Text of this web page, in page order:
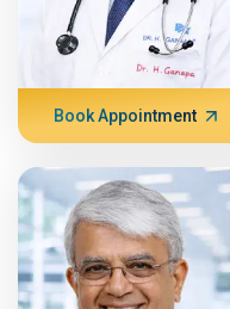
Book Appointment